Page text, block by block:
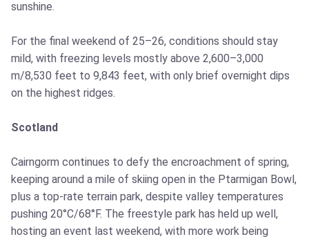
sunshine.
For the final weekend of 25–26, conditions should stay
mild, with freezing levels mostly above 2,600–3,000
m/8,530 feet to 9,843 feet, with only brief overnight dips
on the highest ridges.
Scotland
Cairngorm continues to defy the encroachment of spring,
keeping around a mile of skiing open in the Ptarmigan Bowl,
plus a top-rate terrain park, despite valley temperatures
pushing 20°C/68°F. The freestyle park has held up well,
hosting an event last weekend, with more work being